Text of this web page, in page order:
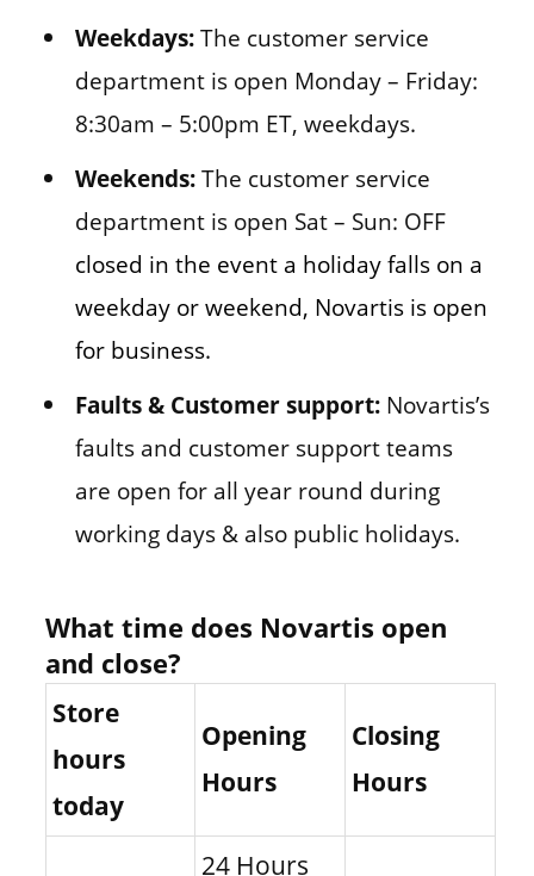
Weekdays:The customer service
department is open Monday – Friday:
8:30am – 5:00pm ET, weekdays.
Weekends:The customer service
department is open Sat – Sun: OFF
closed in the event a holiday falls on a
weekday or weekend, Novartis is open
for business.
Faults & Customer support: Novartis’s
faults and customer support teams
are open for all year round during
working days & also public holidays.
What time does Novartis open
and close?
Store
hours
today
Opening
Hours
Closing
Hours
24 Hours